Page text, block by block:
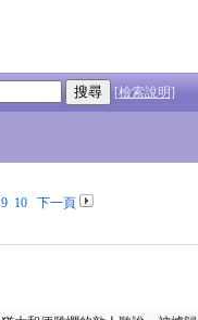
[檢索說明]
9 10
下一頁